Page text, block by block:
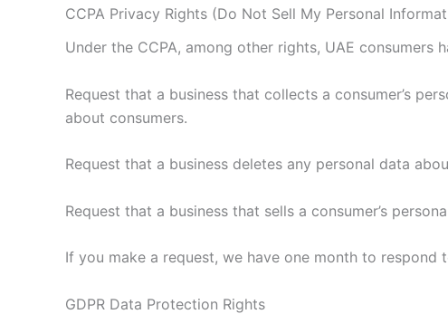
CCPA Privacy Rights (Do Not Sell My Personal
Under the CCPA, among other rights, UAE consumers
Request that a business that collects a consumer’s
about consumers.
Request that a business deletes any personal data
Request that a business that sells a consumer’s
If you make a request, we have one month to
GDPR Data Protection Rights